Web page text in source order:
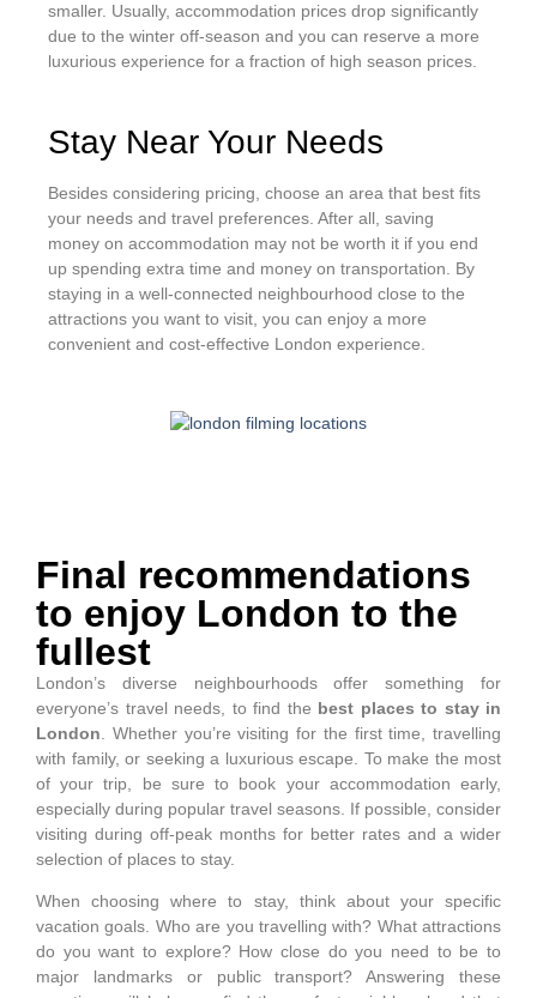
smaller. Usually, accommodation prices drop significantly
due to the winter off-season and you can reserve a more
luxurious experience for a fraction of high season prices.
Stay Near Your Needs
Besides considering pricing, choose an area that best fits
your needs and travel preferences. After all, saving
money on accommodation may not be worth it if you end
up spending extra time and money on transportation. By
staying in a well-connected neighbourhood close to the
attractions you want to visit, you can enjoy a more
convenient and cost-effective London experience.
Final recommendations
to enjoy London to the
fullest
London’s diverse neighbourhoods offer something for
everyone’s travel needs, to find the best places to stay in
London . Whether you’re visiting for the first time, travelling
with family, or seeking a luxurious escape. To make the most
of your trip, be sure to book your accommodation early,
especially during popular travel seasons. If possible, consider
visiting during off-peak months for better rates and a wider
selection of places to stay.
When choosing where to stay, think about your specific
vacation goals. Who are you travelling with? What attractions
do you want to explore? How close do you need to be to
major landmarks or public transport? Answering these